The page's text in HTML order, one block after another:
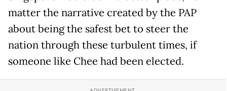
matter the narrative created by the PAP
about being the safest bet to steer the
nation through these turbulent times, if
someone like Chee had been elected.